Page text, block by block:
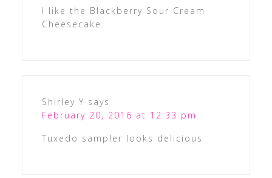
I like the Blackberry Sour Cream
Cheesecake.
Shirley Y says
February 20, 2016 at 12:33 pm
Tuxedo sampler looks delicious